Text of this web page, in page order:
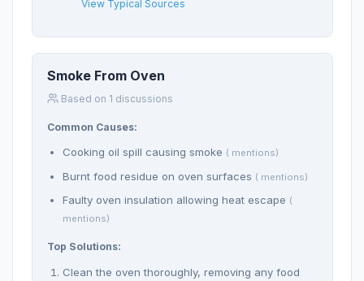
View Typical Sources
Smoke From Oven
Based on 1 discussions
Common Causes:
Cooking oil spill causing smoke ( mentions)
Burnt food residue on oven surfaces ( mentions)
Faulty oven insulation allowing heat escape (
mentions)
Top Solutions:
Clean the oven thoroughly, removing any food